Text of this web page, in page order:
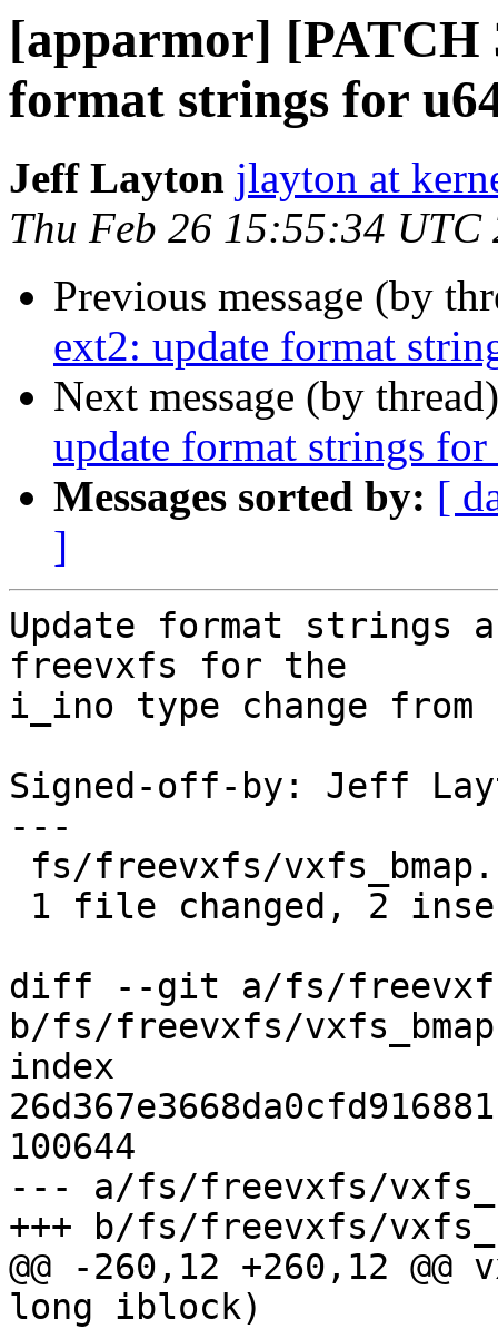
[apparmor] [PATCH
format strings for
Jeff Layton jlayton at
Thu Feb 26 15:55:34 UTC
Previous message (by
ext2: update format
Next message (by
update format strings
Messages sorted by: [
]
Update format strings
freevxfs for the
i_ino type change
Signed-off-by: Jeff
---
diff --git a/fs/freevxfs/
b/fs/freevxfs/
index
100644
--- a/fs/freevxfs/
+++ b/fs/freevxfs/
@@ -260,12 +260,12
long iblock)